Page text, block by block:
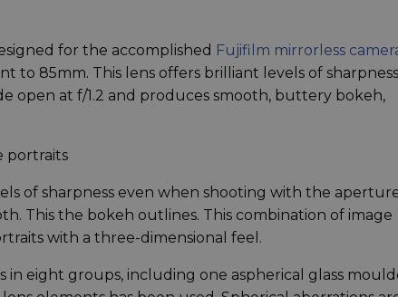
for the accomplished Fujifilm mirrorless
to 85mm. This lens offers brilliant levels of
open at f/1.2 and produces smooth, buttery bokeh,
portraits
of sharpness even when shooting with the
This the bokeh outlines. This combination of image
with a three-dimensional feel.
in eight groups, including one aspherical glass